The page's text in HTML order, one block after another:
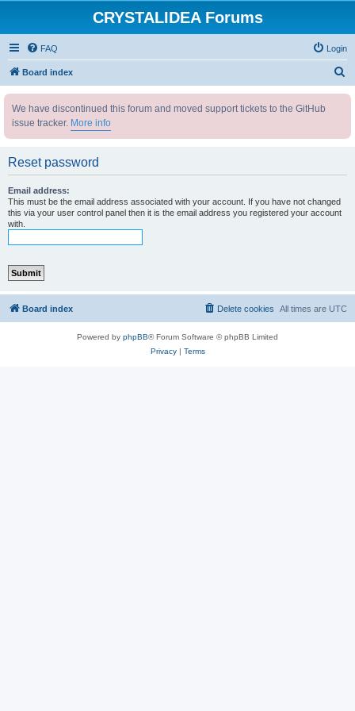
CRYSTALIDEA Forums
FAQ Login
Board index
We have discontinued this forum and moved support tickets to the GitHub
issue tracker. More info
Reset password
Email address:
This must be the email address associated with your account. If you have not changed
this via your user control panel then it is the email address you registered your account
with.
Board index All times are UTC
Delete cookies
Powered by phpBB® Forum Software © phpBB Limited
Privacy| Terms